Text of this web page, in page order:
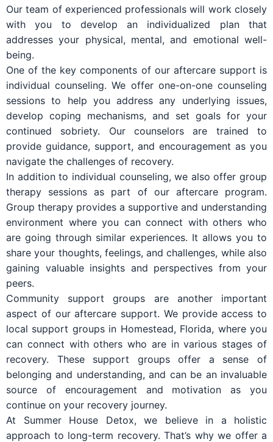
Our team of experienced professionals will work closely
with you to develop an individualized plan that
addresses your physical, mental, and emotional well-
being.
One of the key components of our aftercare support is
individual counseling. We offer one-on-one counseling
sessions to help you address any underlying issues,
develop coping mechanisms, and set goals for your
continued sobriety. Our counselors are trained to
provide guidance, support, and encouragement as you
navigate the challenges of recovery.
In addition to individual counseling, we also offer group
therapy sessions as part of our aftercare program.
Group therapy provides a supportive and understanding
environment where you can connect with others who
are going through similar experiences. It allows you to
share your thoughts, feelings, and challenges, while also
gaining valuable insights and perspectives from your
peers.
Community support groups are another important
aspect of our aftercare support. We provide access to
local support groups in Homestead, Florida, where you
can connect with others who are in various stages of
recovery. These support groups offer a sense of
belonging and understanding, and can be an invaluable
source of encouragement and motivation as you
continue on your recovery journey.
At Summer House Detox, we believe in a holistic
approach to long-term recovery. That’s why we offer a